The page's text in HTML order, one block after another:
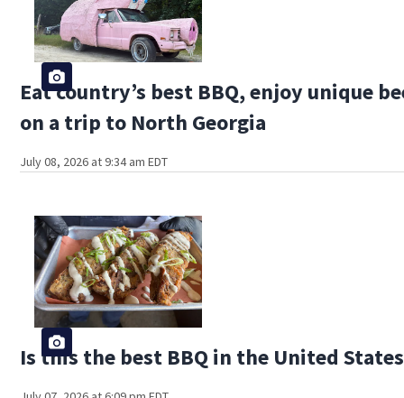
Eat country’s best BBQ, enjoy unique
on a trip to North Georgia
July 08, 2026 at 9:34 am EDT
Is this the best BBQ in the United